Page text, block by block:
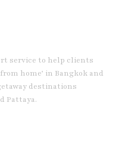
service to help clients
home’ in Bangkok and
destinations
Pattaya.